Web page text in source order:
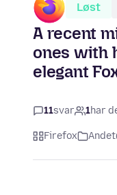
Løst
A recent
ones with
elegant
11svar 1har
Firefox Andet